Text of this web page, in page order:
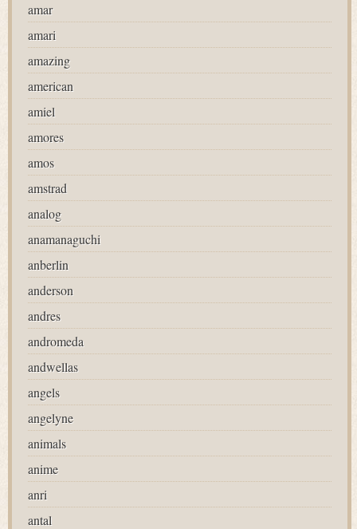
amar
amari
amazing
american
amiel
amores
amos
amstrad
analog
anamanaguchi
anberlin
anderson
andres
andromeda
andwellas
angels
angelyne
animals
anime
anri
antal